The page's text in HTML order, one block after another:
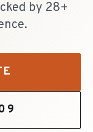
by 28+